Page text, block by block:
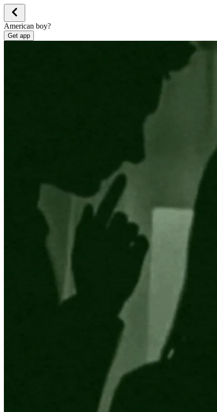
American boy?
Get app